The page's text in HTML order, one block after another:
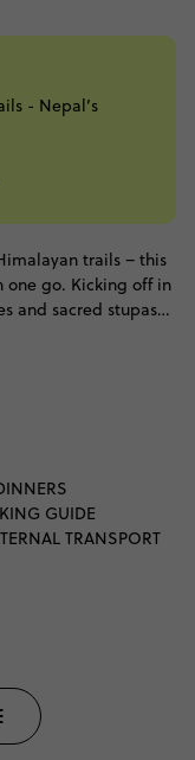
- Nepal’s
trails – this
go. Kicking off in
and sacred stupas
Then trek
Culture,
GUIDE
TRANSPORT